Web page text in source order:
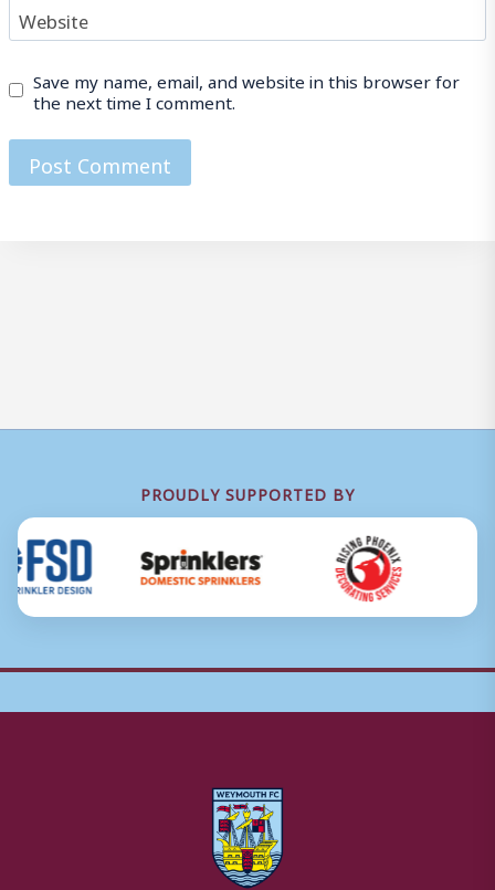
Website
Save my name, email, and website in this browser for
the next time I comment.
PROUDLY SUPPORTED BY